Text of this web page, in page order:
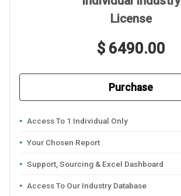
License
$ 6490.00
Purchase
Access To 1 Individual Only
Your Chosen Report
Support, Sourcing & Excel Dashboard
Access To Our Industry Database